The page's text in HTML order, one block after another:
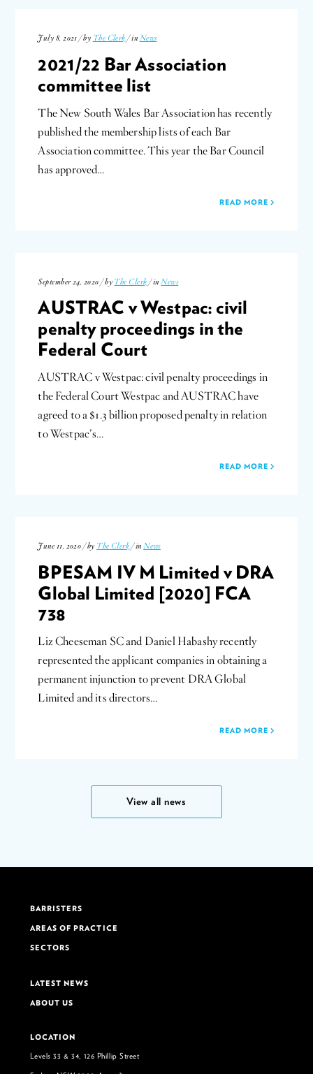
July 8, 2021 / by The Clerk / in News
2021/22 Bar Association
committee list
The New South Wales Bar Association has recently
published the membership lists of each Bar
Association committee. This year the Bar Council
has approved…
READ MORE
September 24, 2020 / by The Clerk / in News
AUSTRAC v Westpac: civil
penalty proceedings in the
Federal Court
AUSTRAC v Westpac: civil penalty proceedings in
the Federal Court Westpac and AUSTRAC have
agreed to a $1.3 billion proposed penalty in relation
to Westpac’s…
READ MORE
June 11, 2020 / by The Clerk / inNews
BPESAM IV M Limited v DRA
Global Limited [2020] FCA
738
Liz Cheeseman SC and Daniel Habashy recently
represented the applicant companies in obtaining a
permanent injunction to prevent DRA Global
Limited and its directors…
READ MORE
View all news
BARRISTERS
AREAS OF PRACTICE
SECTORS
LATEST NEWS
ABOUT US
LOCATION
Levels 33 & 34, 126 Phillip Street